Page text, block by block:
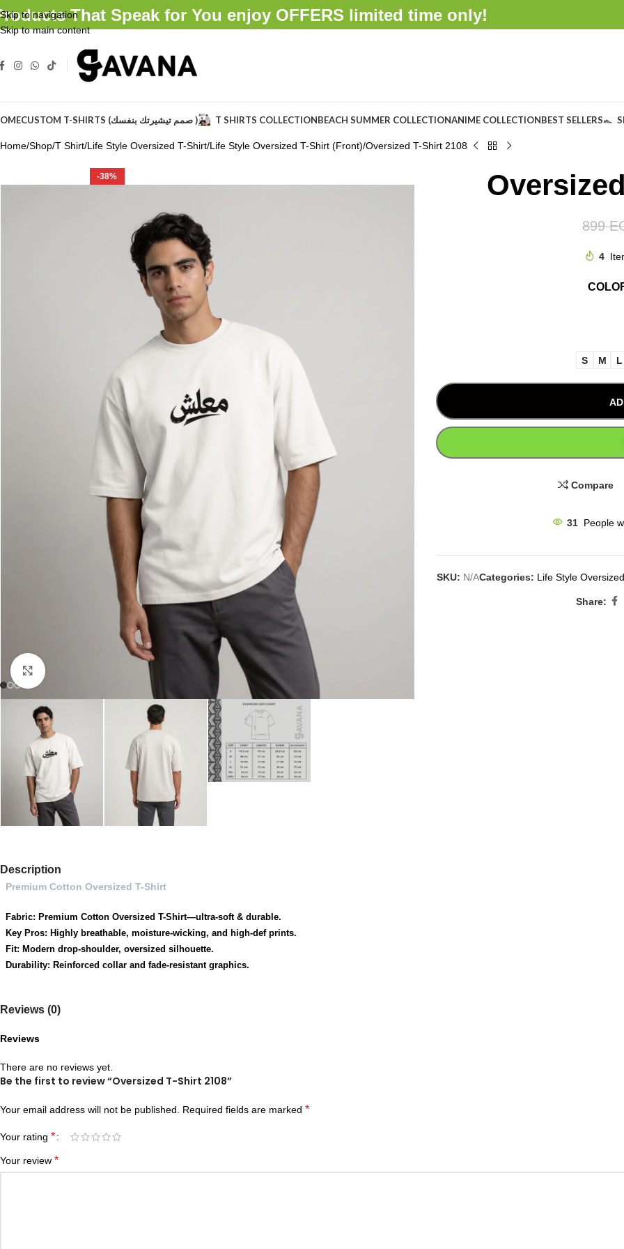
Skip to navigation
Skip to main content
That Speak for You enjoy OFFERS limited time only!
CUSTOM T-SHIRTS (صمم تيشيرتك بنفسك ) T SHIRTS COLLECTIONBEACH SUMMER COLLECTIONANIME COLLECTIONBEST SELLERS
Home Shop T Shirt Life Style Oversized T-Shirt Life Style Oversized T-Shirt (Front) Oversized T-Shirt 2108
-38%
899
4
S M L
Compare
31 People
SKU: N/ACategories: Life Style
Share:
Description
Premium Cotton Oversized T-Shirt
Fabric: Premium Cotton Oversized T-Shirt—ultra-soft & durable.
Key Pros: Highly breathable, moisture-wicking, and high-def prints.
Fit: Modern drop-shoulder, oversized silhouette.
Durability: Reinforced collar and fade-resistant graphics.
Reviews (0)
Reviews
There are no reviews yet.
Be the first to review “Oversized T-Shirt 2108”
Your email address will not be published. Required fields are marked *
Your rating *
Your review *